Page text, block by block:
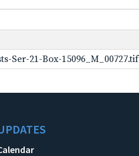
Ser-21-Box-15096_M_00727.tif